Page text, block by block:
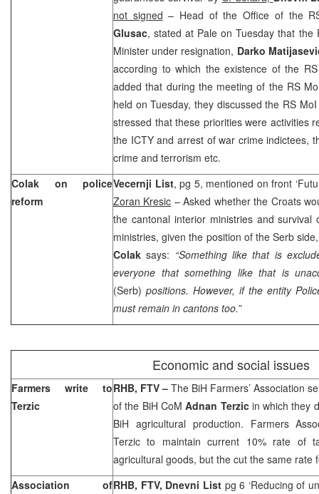
not signed – Head of the Office of the
Glusac, stated at Pale on Tuesday that the
Minister under resignation, Darko
according to which the existence of the
added that during the meeting of the RS
held on Tuesday, they discussed the RS
stressed that these priorities were activities
the ICTY and arrest of war crime indictees,
crime and terrorism etc.
Colak on police
reform
Vecernji List, pg 5, mentioned on front
Zoran Kresic – Asked whether the Croats
the cantonal interior ministries and survival
ministries, given the position of the Serb
Colak says: “Something like that is
everyone that something like that is
(Serb) positions. However, if the entity
must remain in cantons too.”
Economic and social issues
Farmers write to
Terzic
RHB, FTV – The BiH Farmers’ Association
of the BiH CoMAdnan Terzicin which they
BiH agricultural production. Farmers
Terzic to maintain current 10% rate of
agricultural goods, but the cut the same
Association ofRHB, FTV, Dnevni Listpg 6 ‘Reducing of